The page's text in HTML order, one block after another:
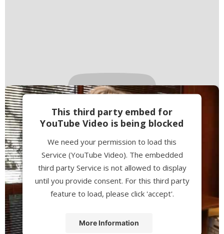
This third party embed for
YouTube Video is being blocked
We need your permission to load this
Service (YouTube Video). The embedded
third party Service is not allowed to display
until you provide consent. For this third party
feature to load, please click 'accept'.
More Information